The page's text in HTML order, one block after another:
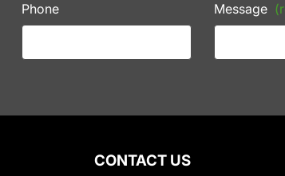
Phone Message
CONTACT US